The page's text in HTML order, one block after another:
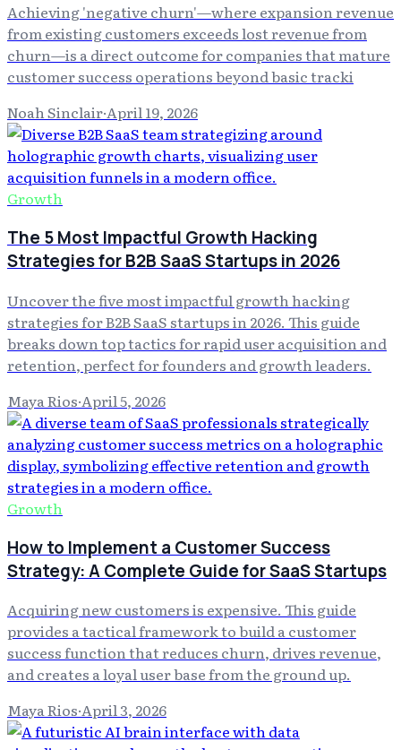
Achieving 'negative churn'—where expansion revenue
from existing customers exceeds lost revenue from
churn—is a direct outcome for companies that mature
customer success operations beyond basic tracki
Noah Sinclair·April 19, 2026
Growth
The 5 Most Impactful Growth Hacking
Strategies for B2B SaaS Startups in 2026
Uncover the five most impactful growth hacking
strategies for B2B SaaS startups in 2026. This guide
breaks down top tactics for rapid user acquisition and
retention, perfect for founders and growth leaders.
Maya Rios·April 5, 2026
Growth
How to Implement a Customer Success
Strategy: A Complete Guide for SaaS Startups
Acquiring new customers is expensive. This guide
provides a tactical framework to build a customer
success function that reduces churn, drives revenue,
and creates a loyal user base from the ground up.
Maya Rios·April 3, 2026